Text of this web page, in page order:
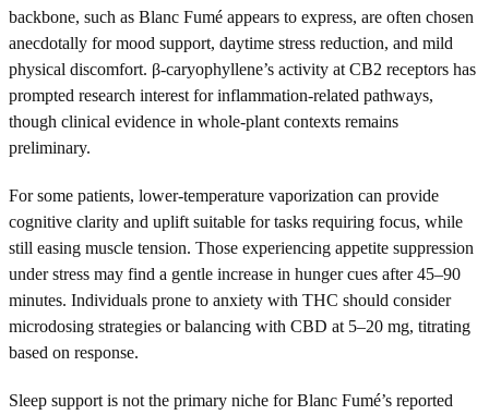
backbone, such as Blanc Fumé appears to express, are often chosen
anecdotally for mood support, daytime stress reduction, and mild
physical discomfort. β-caryophyllene’s activity at CB2 receptors has
prompted research interest for inflammation-related pathways,
though clinical evidence in whole-plant contexts remains
preliminary.
For some patients, lower-temperature vaporization can provide
cognitive clarity and uplift suitable for tasks requiring focus, while
still easing muscle tension. Those experiencing appetite suppression
under stress may find a gentle increase in hunger cues after 45–90
minutes. Individuals prone to anxiety with THC should consider
microdosing strategies or balancing with CBD at 5–20 mg, titrating
based on response.
Sleep support is not the primary niche for Blanc Fumé’s reported